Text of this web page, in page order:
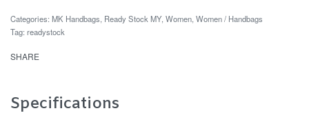
Categories: MK Handbags, Ready Stock MY, Women, Women / Handbags
Tag: readystock
SHARE
Specifications